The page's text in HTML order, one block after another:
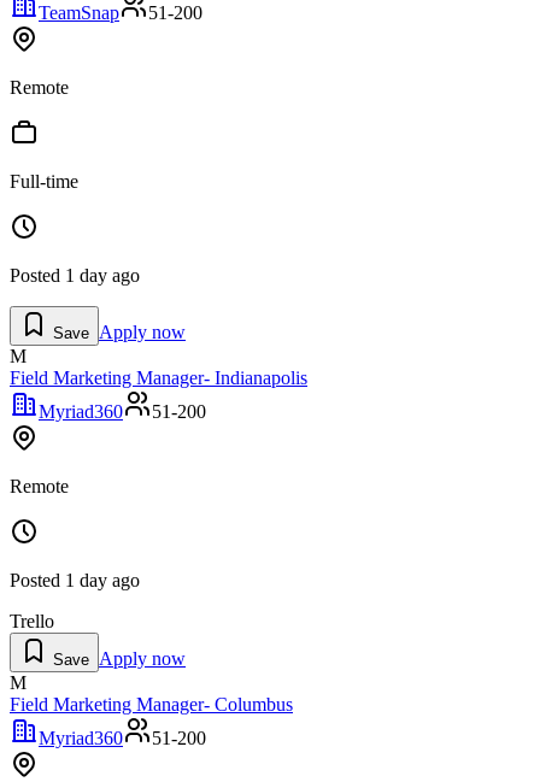
TeamSnap
51-200
Remote
Full-time
Posted 1 day ago
Save Apply now
M
Field Marketing Manager- Indianapolis
Myriad360
51-200
Remote
Posted 1 day ago
Trello
Save Apply now
M
Field Marketing Manager- Columbus
Myriad360
51-200